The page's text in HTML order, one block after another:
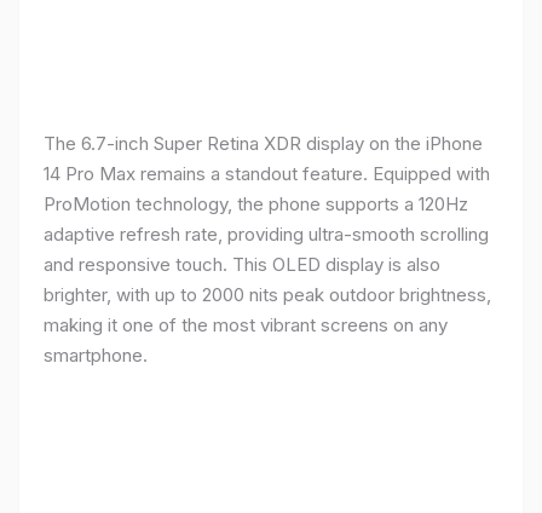
The 6.7-inch Super Retina XDR display on the iPhone
14 Pro Max remains a standout feature. Equipped with
ProMotion technology, the phone supports a 120Hz
adaptive refresh rate, providing ultra-smooth scrolling
and responsive touch. This OLED display is also
brighter, with up to 2000 nits peak outdoor brightness,
making it one of the most vibrant screens on any
smartphone.